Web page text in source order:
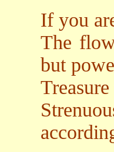
If you
The
but